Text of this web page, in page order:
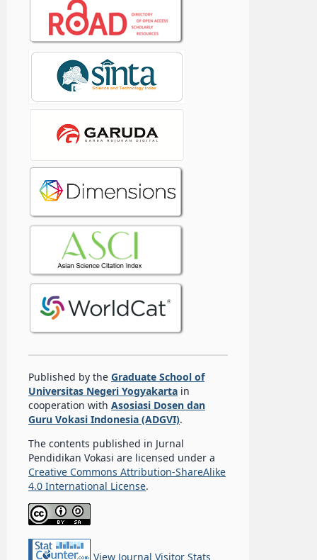
Published by the Graduate School of
Universitas Negeri Yogyakartain
cooperation with Asosiasi Dosen dan
Guru Vokasi Indonesia (ADGVI).
The contents published in Jurnal
Pendidikan Vokasi are licensed under a
Creative Commons Attribution-ShareAlike
4.0 International License.
View Journal Visitor Stats